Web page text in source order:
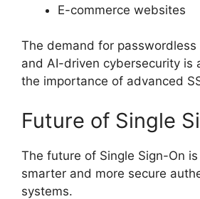
E-commerce websites
The demand for
and AI-driven cybersecurity is
the importance of advanced
Future of Single
The future of Single Sign-On
smarter and more secure
systems.